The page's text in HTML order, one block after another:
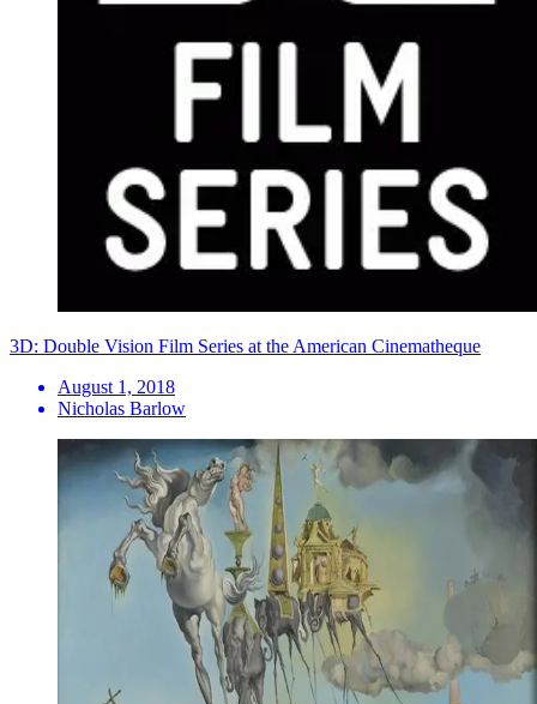
3D: Double Vision Film Series at the American Cinematheque
August 1, 2018
Nicholas Barlow